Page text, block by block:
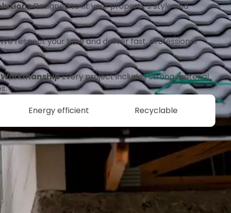
Designed to fit your property’s style and
respect your time and deliver fast, professional
Every project includes strong material
Energy efficient Recyclable